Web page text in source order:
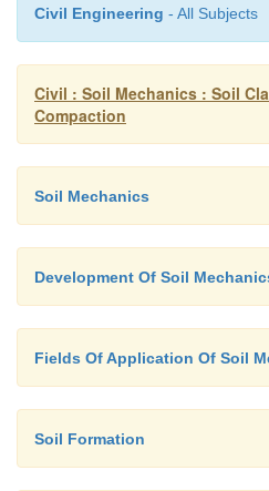
�
These rolls are
moisture for each
� The average
Civil Engineering - All Subjects
Civil : Soil Mechanics : Soil
Compaction
Soil Mechanics
Development Of Soil
Fields Of Application Of Soil
Soil Formation